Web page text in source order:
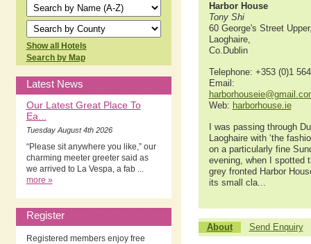
Show all Hotels
Search by Map
Latest News
Our Latest Great Place To
Ea...
Tuesday August 4th 2026
“Please sit anywhere you like,” our
charming meeter greeter said as
we arrived to La Vespa, a fab ...
more »
Register
Registered members enjoy free
Harbor House
Tony Shi
60 George's Street
Laoghaire,
Co.Dublin
Telephone: +353 (0)1
Email:
Web: harborhouse.ie
I was passing through
Laoghaire with ‘the
on a particularly fine
evening, when I spotted
grey fronted Harbor
its small cla...
About Send Enquiry